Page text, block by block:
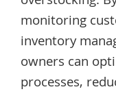
monitoring
inventory
owners can
processes,